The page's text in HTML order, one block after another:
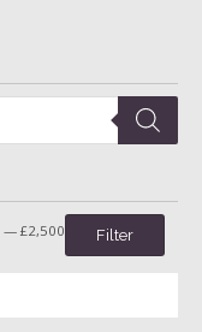
Filter
— £2,500